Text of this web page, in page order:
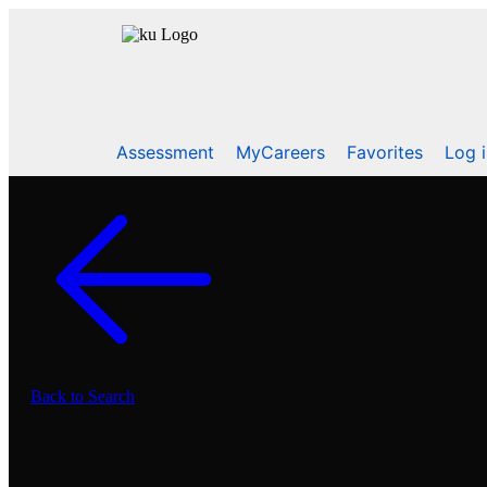
Assessment MyCareers Favorites Log
Back to Search